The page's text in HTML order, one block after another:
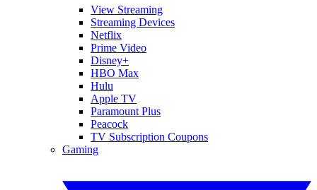
View Streaming
Streaming Devices
Netflix
Prime Video
Disney+
HBO Max
Hulu
Apple TV
Paramount Plus
Peacock
TV Subscription Coupons
Gaming